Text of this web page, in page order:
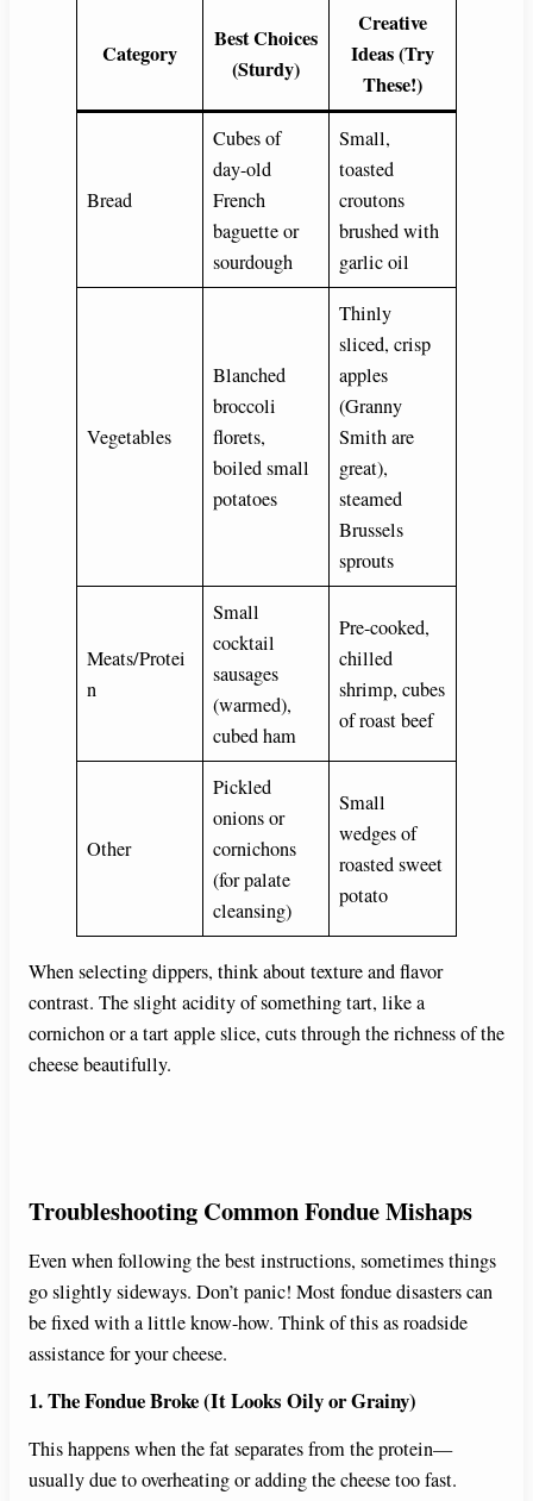
Category
Best Choices
(Sturdy)
Creative
Ideas (Try
These!)
Bread
Cubes of
day-old
French
baguette or
sourdough
Small,
toasted
croutons
brushed with
garlic oil
Vegetables
Blanched
broccoli
florets,
boiled small
potatoes
Thinly
sliced, crisp
apples
(Granny
Smith are
great),
steamed
Brussels
sprouts
Meats/Protei
n
Small
cocktail
sausages
(warmed),
cubed ham
Pre-cooked,
chilled
shrimp, cubes
of roast beef
Other
Pickled
onions or
cornichons
(for palate
cleansing)
Small
wedges of
roasted sweet
potato
When selecting dippers, think about texture and flavor
contrast. The slight acidity of something tart, like a
cornichon or a tart apple slice, cuts through the richness of the
cheese beautifully.
Troubleshooting Common Fondue Mishaps
Even when following the best instructions, sometimes things
go slightly sideways. Don’t panic! Most fondue disasters can
be fixed with a little know-how. Think of this as roadside
assistance for your cheese.
1. The Fondue Broke (It Looks Oily or Grainy)
This happens when the fat separates from the protein—
usually due to overheating or adding the cheese too fast.